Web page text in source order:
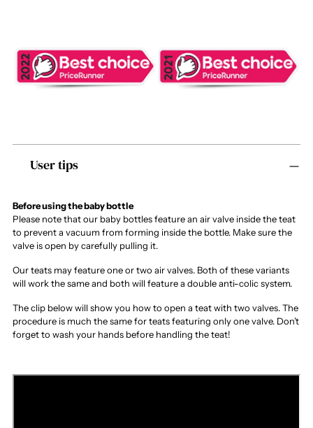
product
cart
User tips
Before using the baby bottle
Please note that our baby bottles feature an air valve inside the teat
to prevent a vacuum from forming inside the bottle. Make sure the
valve is open by carefully pulling it.
Our teats may feature one or two air valves. Both of these variants
will work the same and both will feature a double anti-colic system.
The clip below will show you how to open a teat with two valves. The
procedure is much the same for teats featuring only one valve. Don’t
forget to wash your hands before handling the teat!